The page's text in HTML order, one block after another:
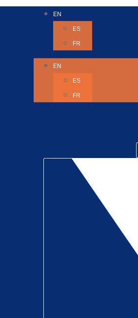
EN
ES
FR
EN
ES
FR
Life @ 6D
Catching up with Colleagues